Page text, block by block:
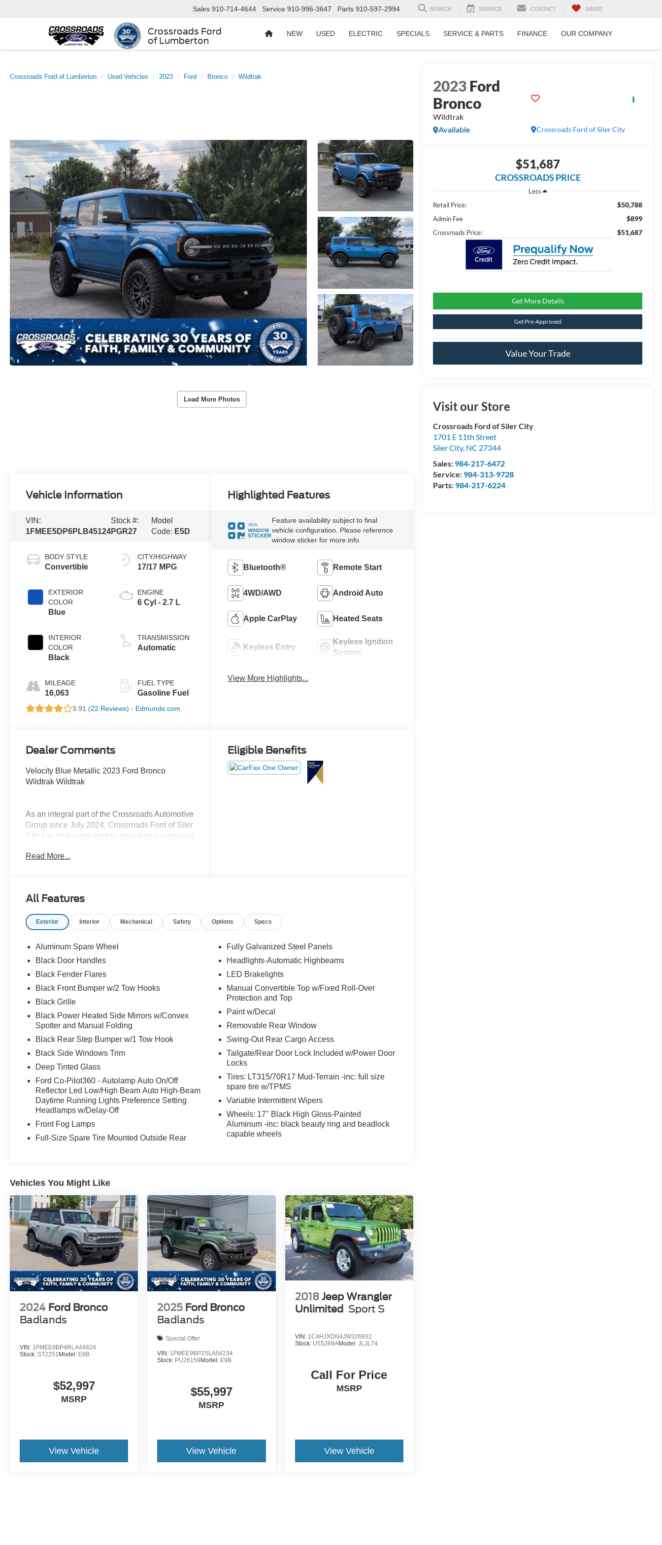
Crossroads Ford
of Lumberton
Sales 910-714-4644 Service 910-996-3647 Parts 910-597-2994 SEARCH SERVICE CONTACT SAVED
NEW USED ELECTRIC SPECIALS SERVICE & PARTS FINANCE OUR COMPANY
Crossroads Ford of Lumberton Used Vehicles 2023 Ford Bronco Wildtrak
Load More Photos
2023Ford
Bronco
Wildtrak
Crossroads Ford of Siler City
Available
$51,687
CROSSROADS PRICE
Less
Retail Price:
$50,788
Admin Fee $899
Crossroads Price: $51,687
Get More Details
Get Pre-Approved
Value Your Trade
Visit our Store
Crossroads Ford of Siler City
1701 E 11th Street
Siler City, NC 27344
Sales: 984-217-6472
Service: 984-313-9728
Parts: 984-217-6224
Vehicle Information
VIN:
1FMEE5DP6PLB45124
Stock #:
PGR27
Model
Code: E5D
BODY STYLE
Convertible
EXTERIOR
COLOR
Blue
INTERIOR
COLOR
Black
MILEAGE
16,063
CITY/HIGHWAY
17/17 MPG
ENGINE
6 Cyl - 2.7 L
TRANSMISSION
Automatic
FUEL TYPE
Gasoline Fuel
3.91 (22 Reviews) - Edmunds.com
Highlighted Features
VIEW
WINDOW
STICKER
Feature availability subject to final
vehicle configuration. Please reference
window sticker for more info.
Bluetooth® Remote Start
4WD/AWD Android Auto
Apple CarPlay Heated Seats
Keyless Entry
Keyless Ignition
System
View More Highlights...
Dealer Comments
Velocity Blue Metallic 2023 Ford Bronco
Wildtrak Wildtrak
As an integral part of the Crossroads Automotive
Group since July 2024, Crossroads Ford of Siler
City has dedicated itself to providing exceptional
solutions, and thorough automotive
equipped with associates ready to assist you,
Spanish speakers. No matter what you choose
support you every step of the way, providing you
next ride at Crossroads Ford of Siler City today!
Read More...
Eligible Benefits
All Features
Exterior Interior Mechanical Safety Options Specs
Aluminum Spare Wheel
Black Door Handles
Black Fender Flares
Black Front Bumper w/2 Tow Hooks
Black Grille
Black Power Heated Side Mirrors w/Convex
Spotter and Manual Folding
Black Rear Step Bumper w/1 Tow Hook
Black Side Windows Trim
Deep Tinted Glass
Ford Co-Pilot360 - Autolamp Auto On/Off
Reflector Led Low/High Beam Auto High-Beam
Daytime Running Lights Preference Setting
Headlamps w/Delay-Off
Front Fog Lamps
Full-Size Spare Tire Mounted Outside Rear
Fully Galvanized Steel Panels
Headlights-Automatic Highbeams
LED Brakelights
Manual Convertible Top w/Fixed Roll-Over
Protection and Top
Paint w/Decal
Removable Rear Window
Swing-Out Rear Cargo Access
Tailgate/Rear Door Lock Included w/Power Door
Locks
Tires: LT315/70R17 Mud-Terrain -inc: full size
spare tire w/TPMS
Variable Intermittent Wipers
Wheels: 17" Black High Gloss-Painted
Aluminum -inc: black beauty ring and beadlock
capable wheels
Vehicles You Might Like
2024 Ford Bronco
Badlands
VIN: 1FMEE9BP4RLA44824
Stock: ST2251 Model: E9B
$52,997
MSRP
View Vehicle
2025 Ford Bronco
Badlands
Special Offer
VIN: 1FMEE9BP2SLA56234
Stock: PU26159 Model: E9B
$55,997
MSRP
View Vehicle
2018 Jeep Wrangler
Unlimited Sport S
VIN: 1C4HJXDN4JW326932
Stock: U55269AModel: JLJL74
Call For Price
MSRP
View Vehicle